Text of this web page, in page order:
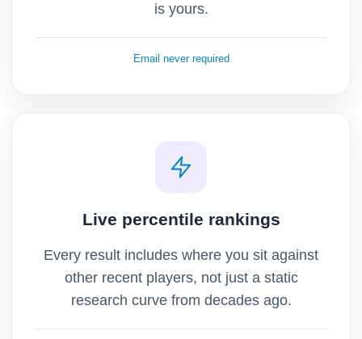
is yours.
Email never required
Live percentile rankings
Every result includes where you sit against
other recent players, not just a static
research curve from decades ago.